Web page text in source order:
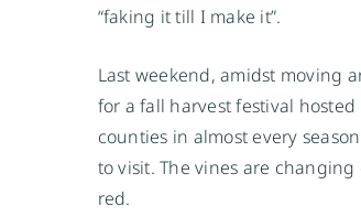
“faking it till I make it”.
Last weekend, amidst moving
for a fall harvest festival
counties in almost every
to visit. The vines are
red.